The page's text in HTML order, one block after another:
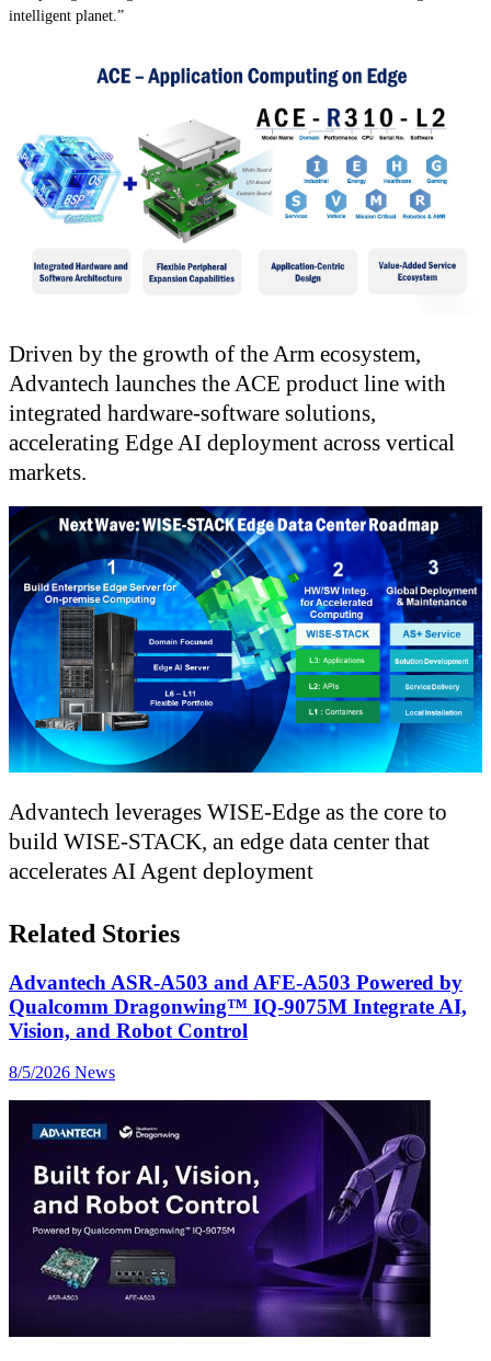
intelligent planet.”
Driven by the growth of the Arm ecosystem,
Advantech launches the ACE product line with
integrated hardware-software solutions,
accelerating Edge AI deployment across vertical
markets.
Advantech leverages WISE-Edge as the core to
build WISE-STACK, an edge data center that
accelerates AI Agent deployment
Related Stories
Advantech ASR-A503 and AFE-A503 Powered by
Qualcomm Dragonwing™ IQ-9075M Integrate AI,
Vision, and Robot Control
8/5/2026 News